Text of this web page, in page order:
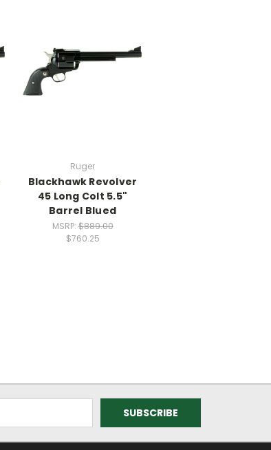
Ruger
Blackhawk Revolver
45 Long Colt 5.5"
Barrel Blued
MSRP:$889.00
$760.25